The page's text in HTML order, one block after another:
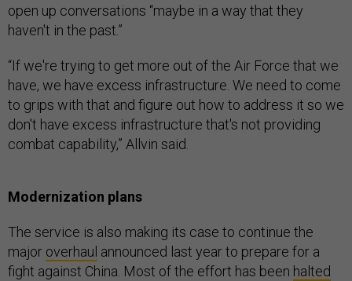
open up conversations “maybe in a way that they
haven't in the past.”
“If we're trying to get more out of the Air Force that we
have, we have excess infrastructure. We need to come
to grips with that and figure out how to address it so we
don't have excess infrastructure that's not providing
combat capability,” Allvin said.
Modernization plans
The service is also making its case to continue the
major overhaul announced last year to prepare for a
fight against China. Most of the effort has been halted